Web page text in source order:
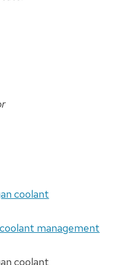
coolant
management
coolant